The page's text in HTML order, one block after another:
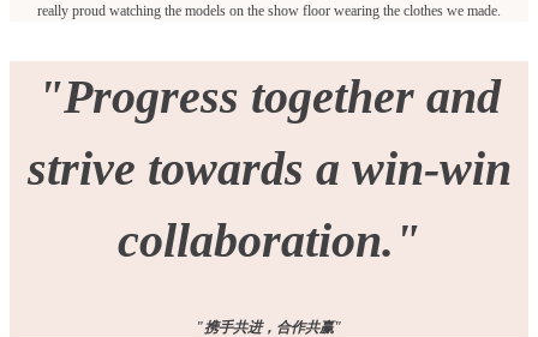
really proud watching the models on the show floor wearing the clothes we made.
"Progress together and
strive towards a win-win
collaboration."
"携手共进，合作共赢"